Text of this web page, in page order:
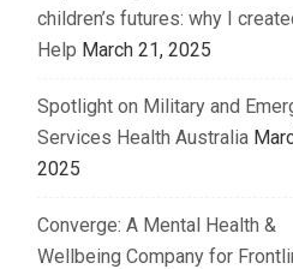
children’s futures: why I
Help March 21, 2025
Spotlight on Military and
Services Health Australia
2025
Converge: A Mental Health &
Wellbeing Company for